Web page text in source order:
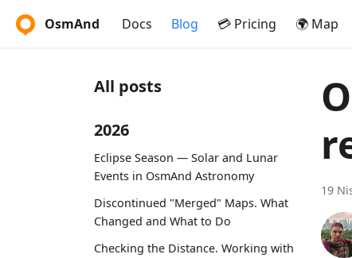
OsmAnd Docs Blog 💳 Pricing 🌍 Map
All posts
2026
Eclipse Season — Solar and Lunar
Events in OsmAnd Astronomy
Discontinued "Merged" Maps. What
Changed and What to Do
Checking the Distance. Working with
19